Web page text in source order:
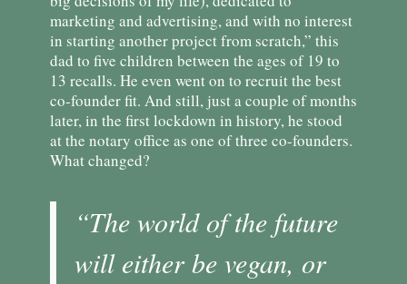
marketing and advertising, and with no interest
in starting another project from scratch,” this
dad to five children between the ages of 19 to
13 recalls. He even went on to recruit the best
co-founder fit. And still, just a couple of months
later, in the first lockdown in history, he stood
at the notary office as one of three co-founders.
What changed?
“The world of the future
will either be vegan, or